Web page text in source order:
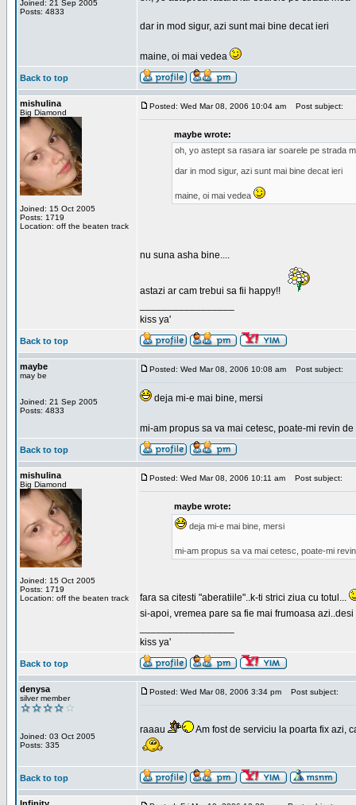
Joined: 21 Sep 2005
Posts: 4833
dar in mod sigur, azi sunt mai bine decat ieri
maine, oi mai vedea
Back to top
mishulina
Big Diamond
Joined: 15 Oct 2005
Posts: 1719
Location: off the beaten track
Posted: Wed Mar 08, 2006 10:04 am Post subject:
maybe wrote:
oh, yo astept sa rasara iar soarele pe strada
dar in mod sigur, azi sunt mai bine decat ieri
maine, oi mai vedea
nu suna asha bine....
astazi ar cam trebui sa fii happy!!
kiss ya'
Back to top
maybe
may be
Joined: 21 Sep 2005
Posts: 4833
Posted: Wed Mar 08, 2006 10:08 am Post subject:
deja mi-e mai bine, mersi
mi-am propus sa va mai cetesc, poate-mi revin
Back to top
mishulina
Big Diamond
Joined: 15 Oct 2005
Posts: 1719
Location: off the beaten track
Posted: Wed Mar 08, 2006 10:11 am Post subject:
maybe wrote:
deja mi-e mai bine, mersi
mi-am propus sa va mai cetesc, poate-mi
fara sa citesti "aberatiile"..k-ti strici ziua cu totul...
si-apoi, vremea pare sa fie mai frumoasa
kiss ya'
Back to top
denysa
silver member
Joined: 03 Oct 2005
Posts: 335
Posted: Wed Mar 08, 2006 3:34 pm Post subject:
raaau Am fost de serviciu la poarta fix azi,
Back to top